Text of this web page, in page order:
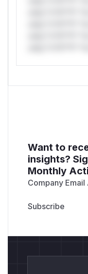
Want to
insights?
Monthly
Company